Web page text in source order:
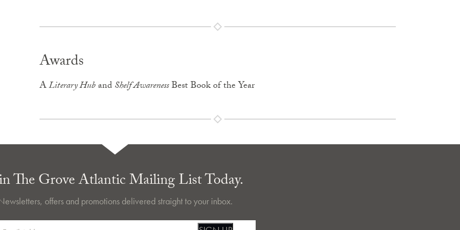
Awards
ALiterary HubandShelf AwarenessBest Book of the Year
The Grove Atlantic Mailing List Today.
offers and promotions delivered straight to your inbox.